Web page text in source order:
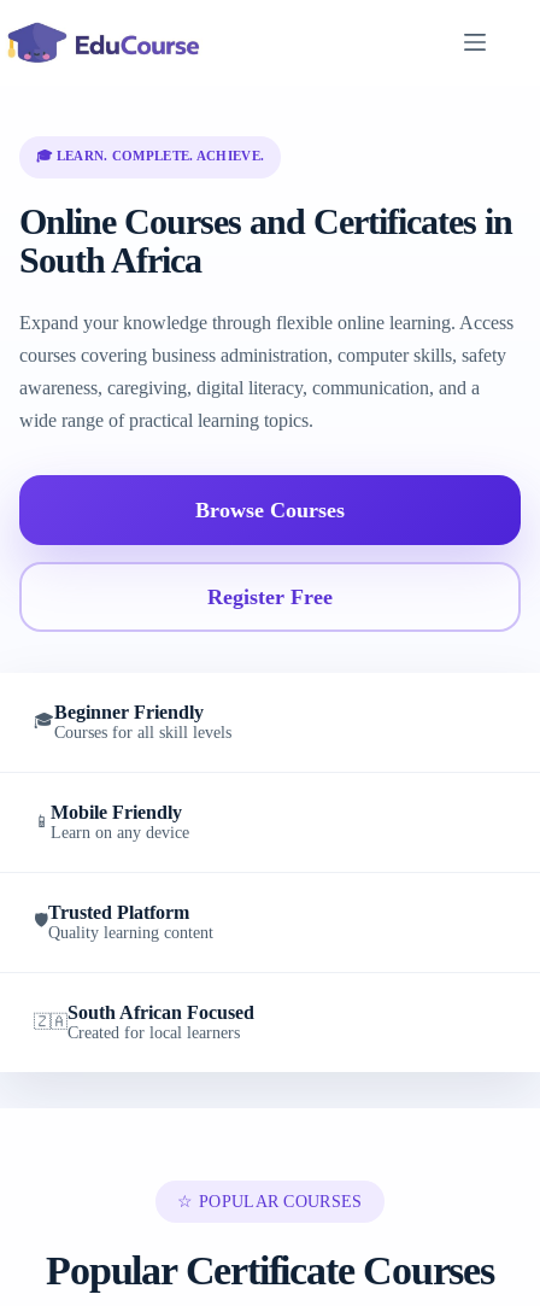
to
content
🎓 LEARN. COMPLETE. ACHIEVE.
Online Courses and Certificates in
South Africa
Expand your knowledge through flexible online learning. Access
courses covering business administration, computer skills, safety
awareness, caregiving, digital literacy, communication, and a
wide range of practical learning topics.
Browse Courses
Register Free
🎓Beginner Friendly
Courses for all skill levels
📱 Mobile Friendly
Learn on any device
🛡️Trusted Platform
Quality learning content
🇿🇦South African Focused
Created for local learners
☆ POPULAR COURSES
Popular Certificate Courses